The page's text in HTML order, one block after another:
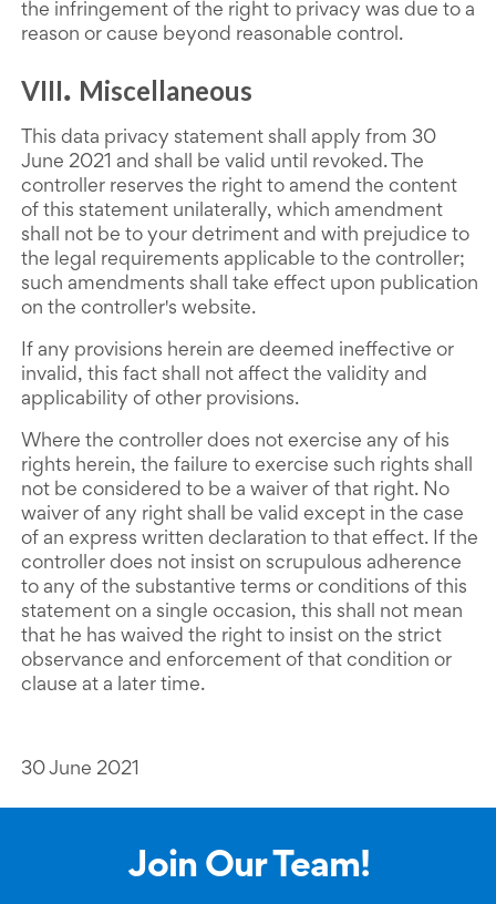
the infringement of the right to privacy was due to a
reason or cause beyond reasonable control.
VIII. Miscellaneous
This data privacy statement shall apply from 30
June 2021 and shall be valid until revoked. The
controller reserves the right to amend the content
of this statement unilaterally, which amendment
shall not be to your detriment and with prejudice to
the legal requirements applicable to the controller;
such amendments shall take effect upon publication
on the controller's website.
If any provisions herein are deemed ineffective or
invalid, this fact shall not affect the validity and
applicability of other provisions.
Where the controller does not exercise any of his
rights herein, the failure to exercise such rights shall
not be considered to be a waiver of that right. No
waiver of any right shall be valid except in the case
of an express written declaration to that effect. If the
controller does not insist on scrupulous adherence
to any of the substantive terms or conditions of this
statement on a single occasion, this shall not mean
that he has waived the right to insist on the strict
observance and enforcement of that condition or
clause at a later time.
30 June 2021
Join Our Team!